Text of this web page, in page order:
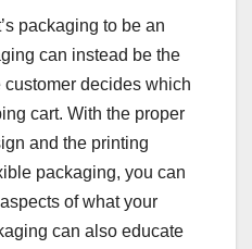
packaging to be an
can instead be the
decides which
cart. With the proper
and the printing
packaging, you can
of what your
can also educate